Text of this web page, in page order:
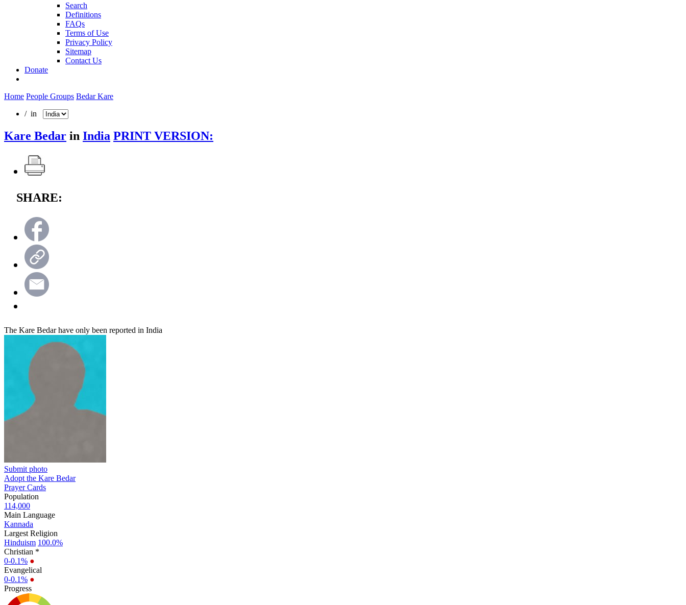
Search
Definitions
FAQs
Terms of Use
Privacy Policy
Sitemap
Contact Us
Donate
Home People Groups Bedar Kare
/ in
Kare Bedar in India PRINT VERSION:
SHARE:
The Kare Bedar have only been reported in India
Submit photo
Adopt the Kare Bedar
Prayer Cards
Population
114,000
Main Language
Kannada
Largest Religion
Hinduism 100.0%
Christian *
0-0.1% ●
Evangelical
0-0.1% ●
Progress